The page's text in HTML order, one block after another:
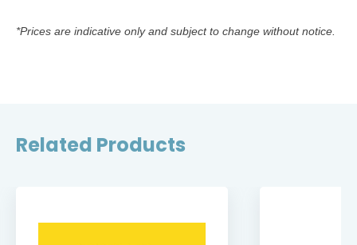
*Prices are indicative only and subject to change without notice.
Related Products